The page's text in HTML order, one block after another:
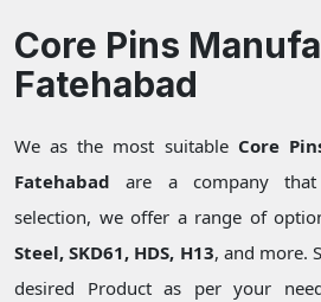
Core Pins
Fatehabad
We as the most suitable Core
Fatehabad are a company
selection, we offer a range of
Steel, SKD61, HDS, H13, and more.
desired Product as per your